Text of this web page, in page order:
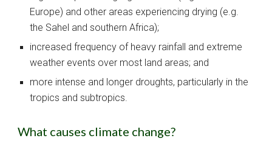
Europe) and other areas experiencing drying (e.g.
the Sahel and southern Africa);
increased frequency of heavy rainfall and extreme
weather events over most land areas; and
more intense and longer droughts, particularly in the
tropics and subtropics.
What causes climate change?